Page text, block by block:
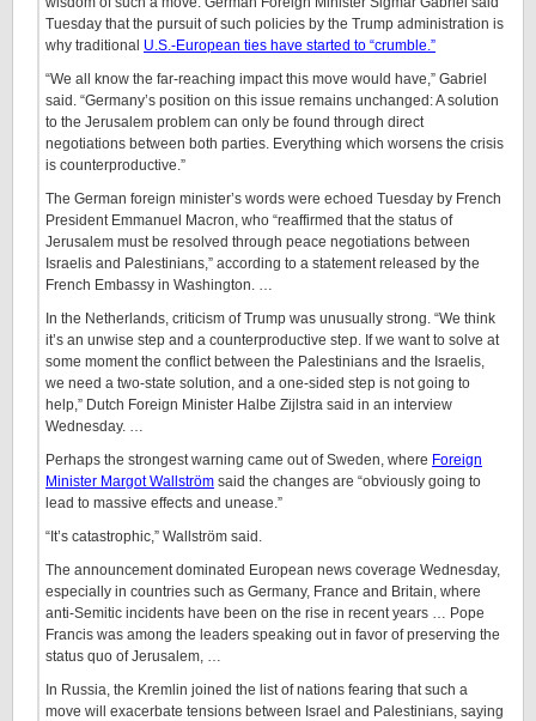
Tuesday that the pursuit of such policies by the Trump administration is
why traditional U.S.-European ties have started to “crumble.”
“We all know the far-reaching impact this move would have,” Gabriel
said. “Germany’s position on this issue remains unchanged: A solution
to the Jerusalem problem can only be found through direct
negotiations between both parties. Everything which worsens the crisis
is counterproductive.”
The German foreign minister’s words were echoed Tuesday by French
President Emmanuel Macron, who “reaffirmed that the status of
Jerusalem must be resolved through peace negotiations between
Israelis and Palestinians,” according to a statement released by the
French Embassy in Washington. …
In the Netherlands, criticism of Trump was unusually strong. “We think
it’s an unwise step and a counterproductive step. If we want to solve at
some moment the conflict between the Palestinians and the Israelis,
we need a two-state solution, and a one-sided step is not going to
help,” Dutch Foreign Minister Halbe Zijlstra said in an interview
Wednesday. …
Perhaps the strongest warning came out of Sweden, where Foreign
Minister Margot Wallström said the changes are “obviously going to
lead to massive effects and unease.”
“It’s catastrophic,” Wallström said.
The announcement dominated European news coverage Wednesday,
especially in countries such as Germany, France and Britain, where
anti-Semitic incidents have been on the rise in recent years … Pope
Francis was among the leaders speaking out in favor of preserving the
status quo of Jerusalem, …
In Russia, the Kremlin joined the list of nations fearing that such a
move will exacerbate tensions between Israel and Palestinians, saying